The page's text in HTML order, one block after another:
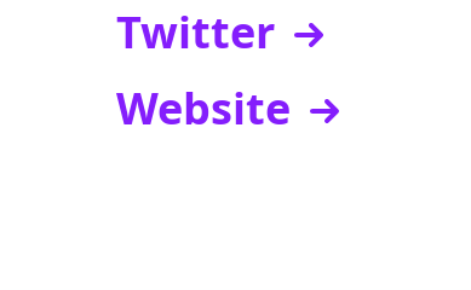
Twitter
Website